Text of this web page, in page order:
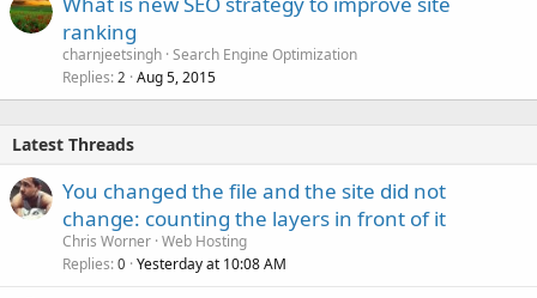
ranking
charnjeetsingh Search Engine Optimization
Replies 2 Aug 5, 2015
Latest Threads
You changed the file and the site did not
change: counting the layers in front of it
Chris Worner Web Hosting
Replies 0 Yesterday at 10:08 AM